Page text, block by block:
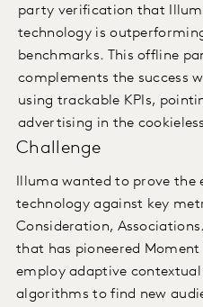
party verification that
technology is
benchmarks. This offline
complements the success
using trackable KPIs,
advertising in the
Challenge
Illuma wanted to prove the
technology against key
Consideration,
that has pioneered
employ adaptive
algorithms to find new